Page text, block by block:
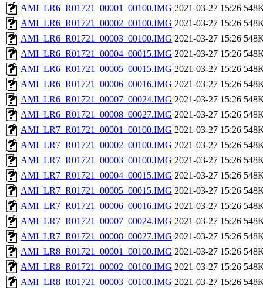
AMI_LR6_R01721_00001_00100.IMG 2021-03-27 15:26
AMI_LR6_R01721_00002_00100.IMG 2021-03-27 15:26
AMI_LR6_R01721_00003_00100.IMG 2021-03-27 15:26
AMI_LR6_R01721_00004_00015.IMG 2021-03-27 15:26
AMI_LR6_R01721_00005_00015.IMG 2021-03-27 15:26
AMI_LR6_R01721_00006_00016.IMG 2021-03-27 15:26
AMI_LR6_R01721_00007_00024.IMG 2021-03-27 15:26
AMI_LR6_R01721_00008_00027.IMG 2021-03-27 15:26
AMI_LR7_R01721_00001_00100.IMG 2021-03-27 15:26
AMI_LR7_R01721_00002_00100.IMG 2021-03-27 15:26
AMI_LR7_R01721_00003_00100.IMG 2021-03-27 15:26
AMI_LR7_R01721_00004_00015.IMG 2021-03-27 15:26
AMI_LR7_R01721_00005_00015.IMG 2021-03-27 15:26
AMI_LR7_R01721_00006_00016.IMG 2021-03-27 15:26
AMI_LR7_R01721_00007_00024.IMG 2021-03-27 15:26
AMI_LR7_R01721_00008_00027.IMG 2021-03-27 15:26
AMI_LR8_R01721_00001_00100.IMG 2021-03-27 15:26
AMI_LR8_R01721_00002_00100.IMG 2021-03-27 15:26
AMI_LR8_R01721_00003_00100.IMG 2021-03-27 15:26